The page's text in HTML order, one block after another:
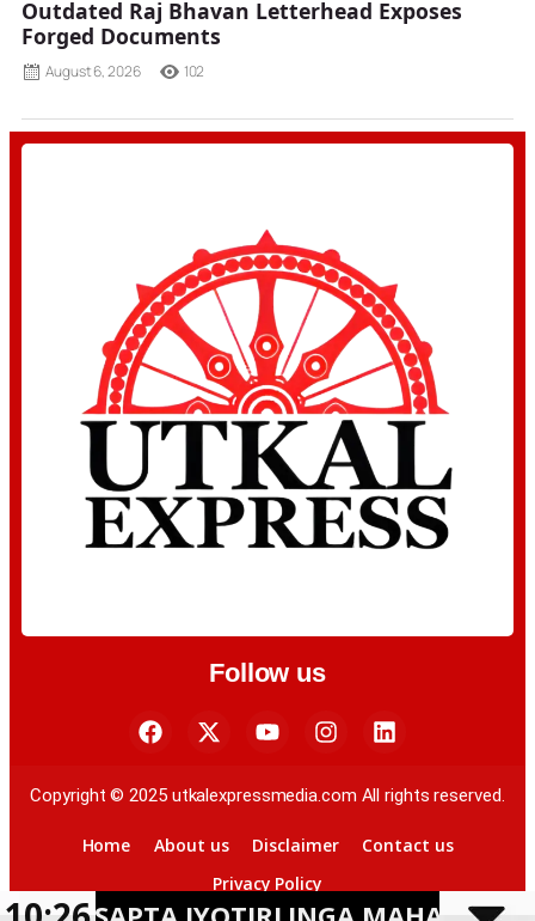
Outdated Raj Bhavan Letterhead Exposes
Forged Documents
August 6, 2026 102
Follow us
Copyright © 2025 utkalexpressmedia.com All rights reserved.
Home About us Disclaimer
Contact us
Privacy Policy